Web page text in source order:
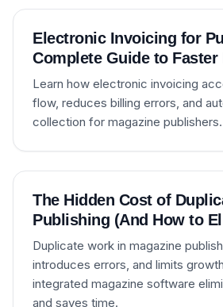
Electronic Invoicing for
Complete Guide to Faster
Learn how electronic invoicing
flow, reduces billing errors, and
collection for magazine publishers.
The Hidden Cost of
Publishing (And How to
Duplicate work in magazine
introduces errors, and limits
integrated magazine software
and saves time.